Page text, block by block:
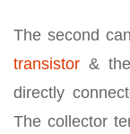
The second
transistor &
directly
The collector